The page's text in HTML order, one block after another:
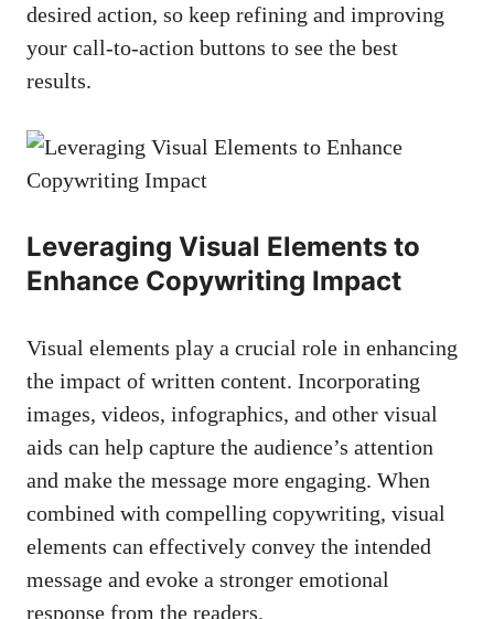
desired action, so keep refining and improving
your call-to-action buttons to see the best
results.
Leveraging ​Visual Elements to
Enhance Copywriting Impact
Visual ⁣elements​ play‍ a crucial role in enhancing
the impact of written content. Incorporating
images, videos, infographics, and other visual
aids can help capture the audience’s attention
and‌ make the message more engaging. ⁢When
combined with compelling copywriting, ⁤visual
elements can effectively convey the intended
message and evoke a stronger emotional
response ⁢from the readers.